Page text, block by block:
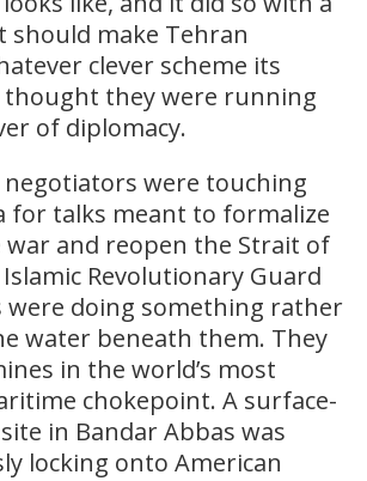
should make Tehran
clever scheme its
thought they were running
of diplomacy.
were touching
for talks meant to formalize
war and reopen the Strait of
Revolutionary Guard
were doing something rather
water beneath them. They
in the world’s most
chokepoint. A surface-
in Bandar Abbas was
locking onto American